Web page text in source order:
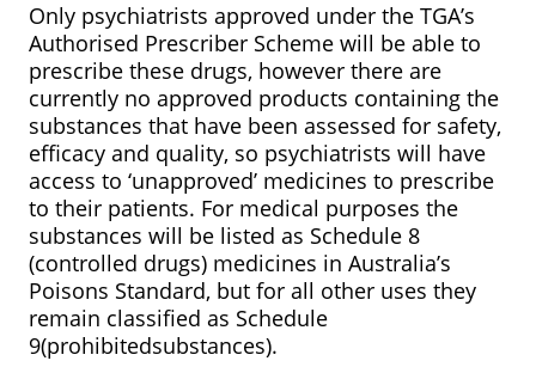
Only psychiatrists approved under the TGA’s
Authorised Prescriber Scheme will be able to
prescribe these drugs, however there are
currently no approved products containing the
substances that have been assessed for safety,
efficacy and quality, so psychiatrists will have
access to ‘unapproved’ medicines to prescribe
to their patients. For medical purposes the
substances will be listed as Schedule 8
(controlled drugs) medicines in Australia’s
Poisons Standard, but for all other uses they
remain classified as Schedule
9(prohibitedsubstances).